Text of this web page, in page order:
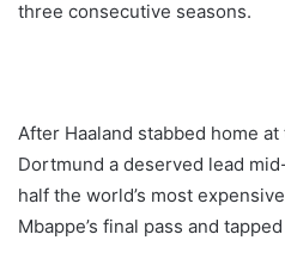
three consecutive seasons.
After Haaland stabbed home
Dortmund a deserved lead
half the world’s most
Mbappe’s final pass and